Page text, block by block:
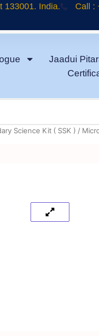
133001. India. Call :
Jaadui
Science Kit ( SSK ) /